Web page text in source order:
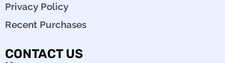
Privacy Policy
Recent Purchases
CONTACT US